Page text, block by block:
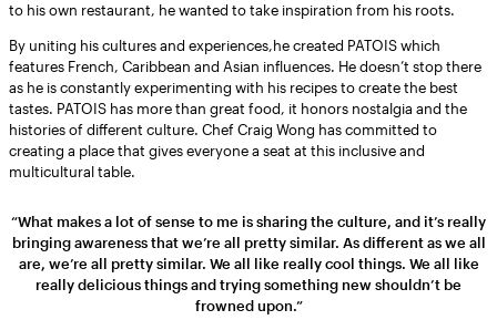
to his own restaurant, he wanted to take inspiration from his roots.
By uniting his cultures and experiences,he created PATOIS which
features French, Caribbean and Asian influences. He doesn’t stop there
as he is constantly experimenting with his recipes to create the best
tastes. PATOIS has more than great food, it honors nostalgia and the
histories of different culture. Chef Craig Wong has committed to
creating a place that gives everyone a seat at this inclusive and
multicultural table.
“What makes a lot of sense to me is sharing the culture, and it’s really
bringing awareness that we’re all pretty similar. As different as we all
are, we’re all pretty similar. We all like really cool things. We all like
really delicious things and trying something new shouldn’t be
frowned upon.”